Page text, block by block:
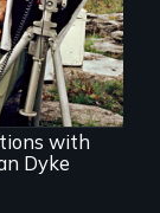
who
that film
the
with
Dyke